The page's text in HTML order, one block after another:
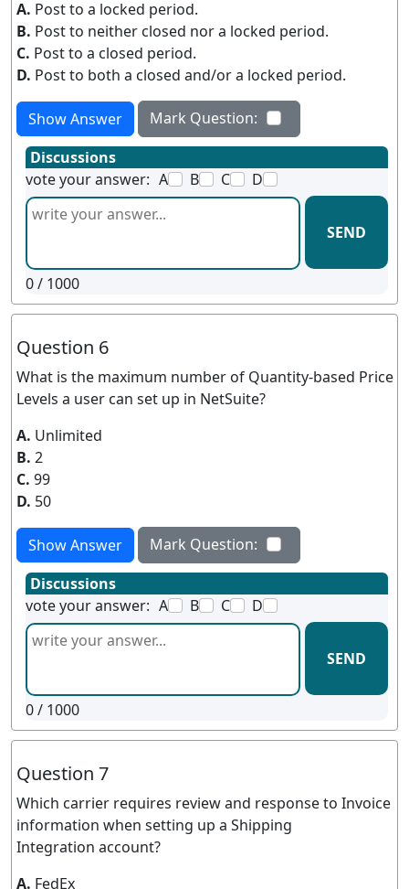
A. Post to a locked period.
B. Post to neither closed nor a locked period.
C. Post to a closed period.
D. Post to both a closed and/or a locked period.
Show Answer
Mark Question:
Discussions
vote your answer: A B C D
SEND
0/ 1000
Question 6
What is the maximum number of Quantity-based Price
Levels a user can set up in NetSuite?
A. Unlimited
B. 2
C. 99
D. 50
Show Answer
Mark Question:
Discussions
vote your answer: A B C D
SEND
0/ 1000
Question 7
Which carrier requires review and response to Invoice
information when setting up a Shipping
Integration account?
A. FedEx